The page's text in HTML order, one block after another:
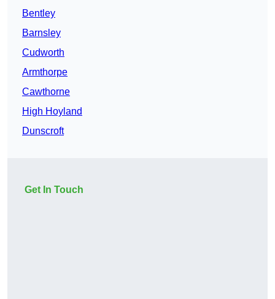
Bentley
Barnsley
Cudworth
Armthorpe
Cawthorne
High Hoyland
Dunscroft
Get In Touch